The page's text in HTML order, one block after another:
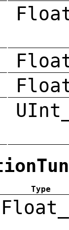
Type